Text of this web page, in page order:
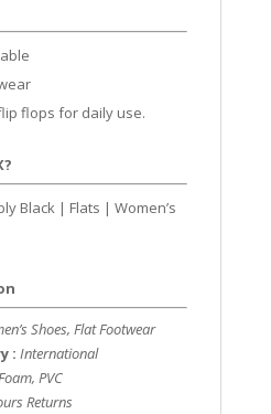
flops for daily use.
Black | Flats | Women’s
Shoes, Flat Footwear
: International
PVC
Returns